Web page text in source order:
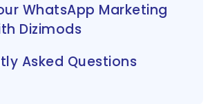
WhatsApp Marketing
Dizimods
Asked Questions